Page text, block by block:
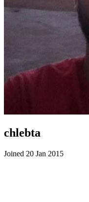
chlebta
Joined 20 Jan 2015